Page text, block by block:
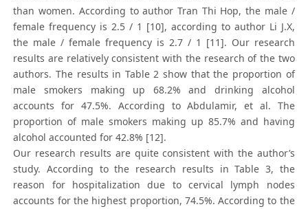
than women. According to author Tran Thi Hop, the male /
female frequency is 2.5 / 1 [10], according to author Li J.X,
the male / female frequency is 2.7 / 1 [11]. Our research
results are relatively consistent with the research of the two
authors. The results in Table 2 show that the proportion of
male smokers making up 68.2% and drinking alcohol
accounts for 47.5%. According to Abdulamir, et al. The
proportion of male smokers making up 85.7% and having
alcohol accounted for 42.8% [12].
Our research results are quite consistent with the author’s
study. According to the research results in Table 3, the
reason for hospitalization due to cervical lymph nodes
accounts for the highest proportion, 74.5%. According to the